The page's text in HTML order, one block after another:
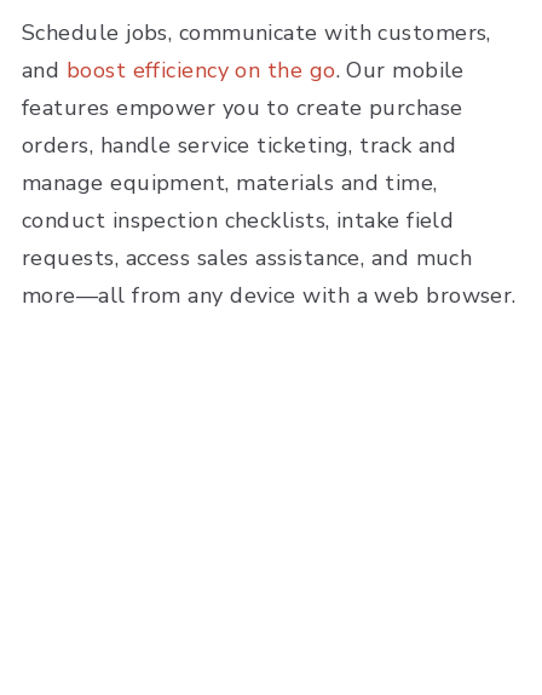
Schedule jobs, communicate with customers,
and boost efficiency on the go. Our mobile
features empower you to create purchase
orders, handle service ticketing, track and
manage equipment, materials and time,
conduct inspection checklists, intake field
requests, access sales assistance, and much
more—all from any device with a web browser.